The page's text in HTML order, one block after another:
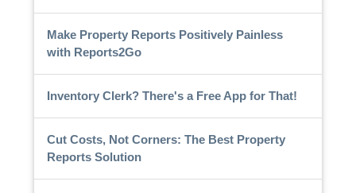
Make Property Reports Positively Painless
with Reports2Go
Inventory Clerk? There's a Free App for That!
Cut Costs, Not Corners: The Best Property
Reports Solution